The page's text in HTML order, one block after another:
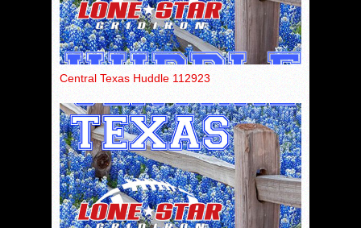
Central Texas Huddle 112923